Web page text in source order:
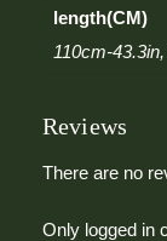
n
i
length(CM)
110cm-
Reviews
There are no
Only logged in